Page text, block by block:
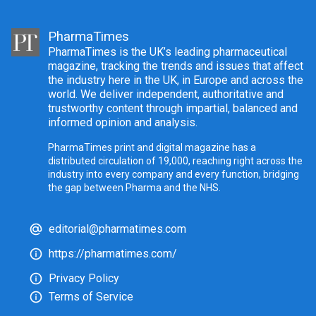
PharmaTimes
PharmaTimes is the UK’s leading pharmaceutical
magazine, tracking the trends and issues that affect
the industry here in the UK, in Europe and across the
world. We deliver independent, authoritative and
trustworthy content through impartial, balanced and
informed opinion and analysis.
PharmaTimes print and digital magazine has a
distributed circulation of 19,000, reaching right across the
industry into every company and every function, bridging
the gap between Pharma and the NHS.
editorial@pharmatimes.com
https://pharmatimes.com/
Privacy Policy
Terms of Service